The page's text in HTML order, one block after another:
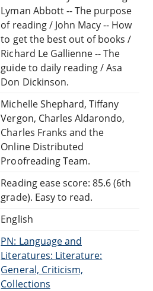
Lyman Abbott -- The purpose
of reading / John Macy -- How
to get the best out of books /
Richard Le Gallienne -- The
guide to daily reading / Asa
Don Dickinson.
Michelle Shephard, Tiffany
Vergon, Charles Aldarondo,
Charles Franks and the
Online Distributed
Proofreading Team.
Reading ease score: 85.6 (6th
grade). Easy to read.
English
PN: Language and
Literatures: Literature:
General, Criticism,
Collections